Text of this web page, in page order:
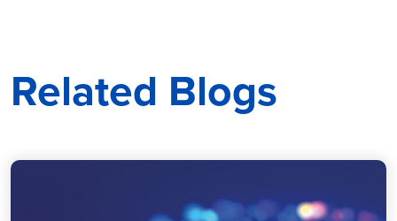
Related Blogs